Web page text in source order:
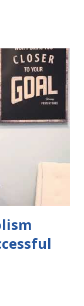
how to get
chicken and
you want it to
already eat and
is why I
for
EXACTLY
all the amazing